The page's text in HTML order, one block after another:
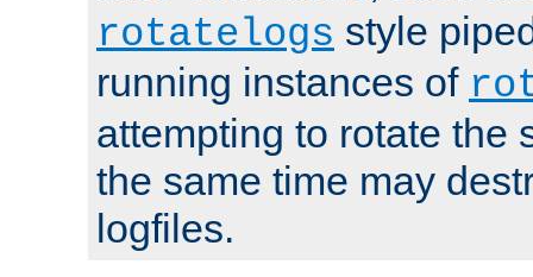
rotatelogs style
running instances of
attempting to rotate the
the same time may
logfiles.